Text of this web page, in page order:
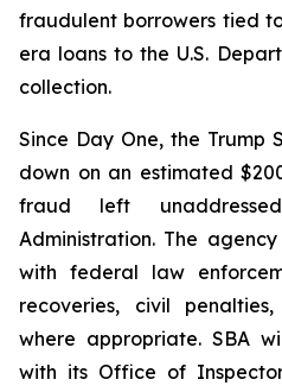
fraudulent borrowers tied
era loans to the U.S.
collection.
Since Day One, the Trump
down on an estimated
fraud left
Administration. The
with federal law
recoveries, civil
where appropriate. SBA
with its Office of